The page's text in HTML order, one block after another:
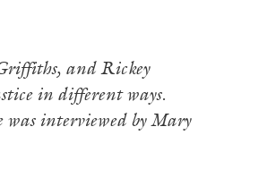
and Rickey
in different ways.
was interviewed by Mary